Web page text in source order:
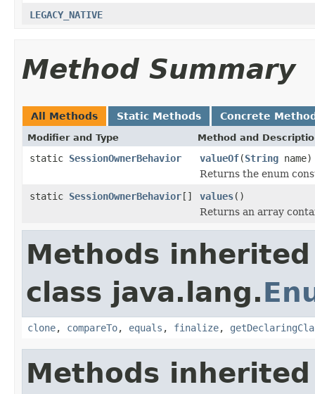
LEGACY_NATIVE
Method Summary
All Methods Static Methods Concrete
Modifier and Type Method and
static SessionOwnerBehavior valueOf(String name)
Returns the enum
static SessionOwnerBehavior[] values()
Returns an array
Methods
class java.lang.
clone, compareTo, equals , finalize,
Methods